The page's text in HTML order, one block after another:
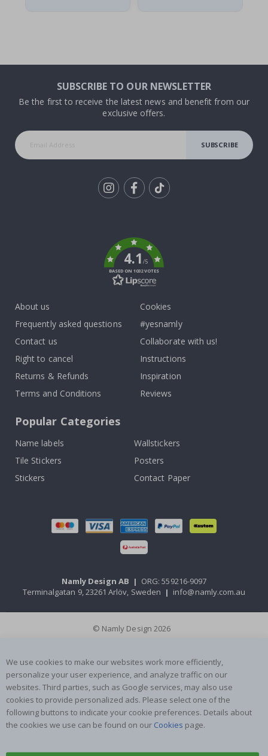
SUBSCRIBE TO OUR NEWSLETTER
Be the first to receive the latest news and benefit from our
exclusive offers.
SUBSCRIBE
4.1/5
BASED ON 1032 VOTES
About us
Frequently asked questions
Contact us
Right to cancel
Returns & Refunds
Terms and Conditions
Cookies
#yesnamly
Collaborate with us!
Instructions
Inspiration
Reviews
Popular Categories
Name labels
Wallstickers
Tile Stickers
Posters
Stickers
Contact Paper
Namly Design AB | ORG: 559216-9097
Terminalgatan 9, 23261 Arlöv, Sweden | info@namly.com.au
© Namly Design 2026
We use cookies to make our websites work more efficiently,
personalize your user experience, and analyze traffic on our
websites. Third parties, such as Google services, may also use
cookies to provide personalized ads. Please select one of the
following buttons to indicate your cookie preferences. Details about
the cookies we use can be found on our Cookies page.